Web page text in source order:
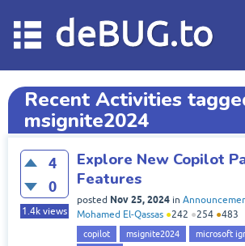
deBUG.to
Recent Activities
msignite2024
4
0
1.4k views
Explore New Copilot
Features
posted Nov 25, 2024 in
Mohamed El-Qassas ●242 ●254 ●483
copilot msignite2024
microsoft